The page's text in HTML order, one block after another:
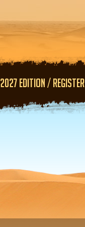
2027 EDITION / REGISTER